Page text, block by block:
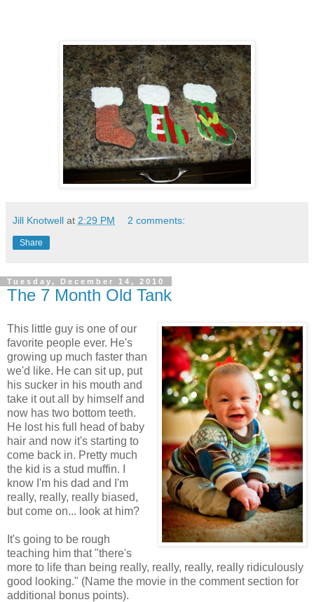
Jill Knotwell at 2:29 PM 2 comments:
Share
Tuesday, December 14, 2010
The 7 Month Old Tank
This little guy is one of our
favorite people ever. He's
growing up much faster than
we'd like. He can sit up, put
his sucker in his mouth and
take it out all by himself and
now has two bottom teeth.
He lost his full head of baby
hair and now it's starting to
come back in. Pretty much
the kid is a stud muffin. I
know I'm his dad and I'm
really, really, really biased,
but come on... look at him?
It's going to be rough
teaching him that "there's
more to life than being really, really, really, really ridiculously
good looking." (Name the movie in the comment section for
additional bonus points).